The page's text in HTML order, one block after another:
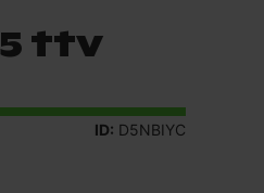
ttv
ID: D5NBIYC